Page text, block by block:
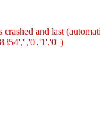
crashed and last
)